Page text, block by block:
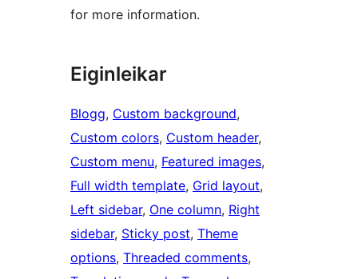
for more information.
Eiginleikar
Blogg, Custom background
Custom colors, Custom header
Custom menu, Featured images
Full width template, Grid layout
Left sidebar, One column, Right
sidebar, Sticky post, Theme
options, Threaded comments